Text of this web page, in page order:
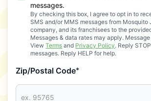
messages.
By checking this box, I agree to opt in to
SMS and/or MMS messages from Mosquito
company, and its franchisees to the
Messages & data rates may apply.
ViewTerms and Privacy Policy. Reply
messages. Reply HELP for help.
Zip/Postal Code*